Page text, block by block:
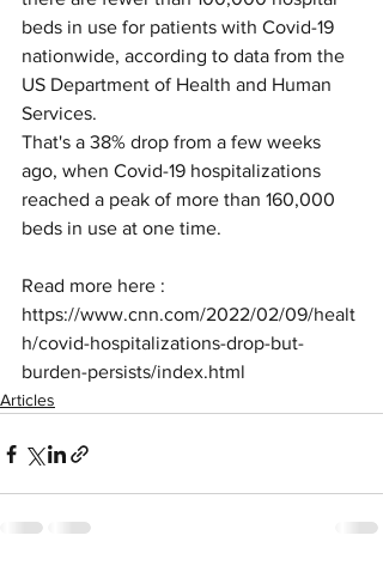
beds in use for patients with Covid-19
nationwide, according to data from the
US Department of Health and Human
Services.
That's a 38% drop from a few weeks
ago, when Covid-19 hospitalizations
reached a peak of more than 160,000
beds in use at one time.
Read more here :
https://www.cnn.com/2022/02/09/healt
h/covid-hospitalizations-drop-but-
burden-persists/index.html
Articles